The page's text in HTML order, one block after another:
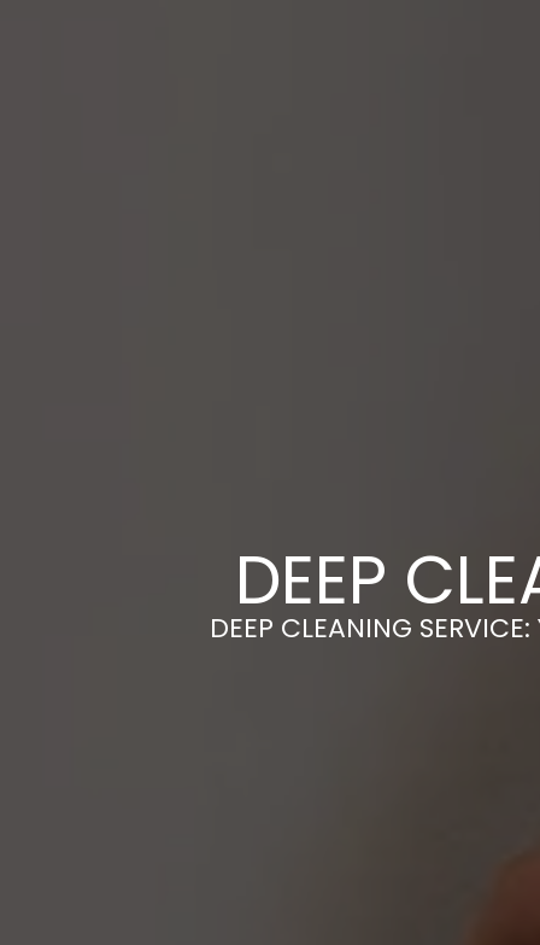
DEEP
DEEP CLEANING